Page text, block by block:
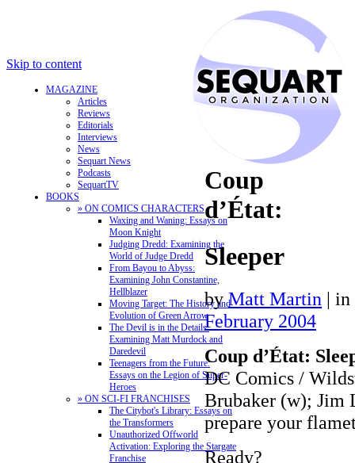
Skip to content
MAGAZINE
Articles
Reviews
Editorials
Interviews
News
Sequart News
Podcasts
SequartTV
BOOKS
» ON COMICS CHARACTERS
Waxing and Waning: Essays on
Moon Knight
Judging Dredd: Examining the
World of Judge Dredd
From Bayou to Abyss:
Examining John Constantine,
Hellblazer
Moving Target: The History and
Evolution of Green Arrow
The Devil is in the Details:
Examining Matt Murdock and
Daredevil
Teenagers from the Future:
Essays on the Legion of Super-
Heroes
» ON SCI-FI FRANCHISES
The Citybot's Library: Essays on
the Transformers
Unauthorized Offworld
Activation: Exploring the Stargate
Franchise
Coup
d’État:
Sleeper
by Matt Martin | in
February 2004
Coup d’État:
DC Comics /
Brubaker (w); Jim
prepare your
Ready?